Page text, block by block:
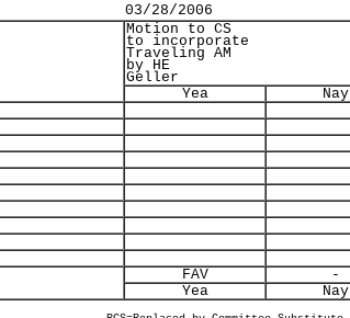
03/28/2006
Motion to CS
to incorporate
Traveling AM
by HE
Geller
Yea
Nay
FAV
-
Yea
Nay